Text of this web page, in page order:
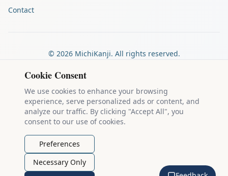
Contact
© 2026MichiKanji. All rights reserved.
Made by
Kanji stroke diagrams are based on data fromthe KanjiVG project
which is copyright © 2009-2012 Ulrich Apel and released under the
Creative Commons Attribution-Share Alike 3.0 license
Example sentences come from
BY 2.0 FR. Individual contributors are credited on each sentence.
MichiKanji is lovingly crafted by
The Auspicious
Cookie Consent
We use cookies to enhance your browsing
experience, serve personalized ads or content, and
analyze our traffic. By clicking "Accept All", you
consent to our use of cookies.
Preferences
Necessary Only